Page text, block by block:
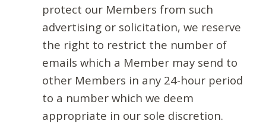
protect our Members from such
advertising or solicitation, we reserve
the right to restrict the number of
emails which a Member may send to
other Members in any 24-hour period
to a number which we deem
appropriate in our sole discretion.